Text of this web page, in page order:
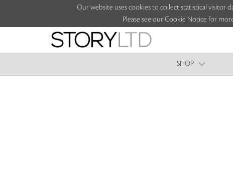
Our website uses cookies to collect statistical
Please see our Cookie Notice for
SHOP